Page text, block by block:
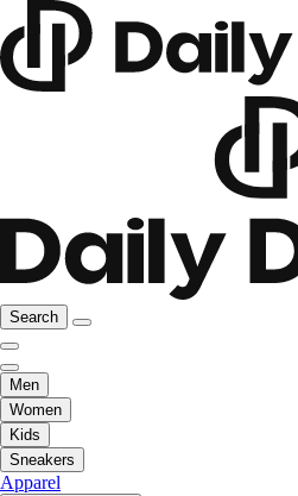
Search
Men
Women
Kids
Sneakers
Apparel